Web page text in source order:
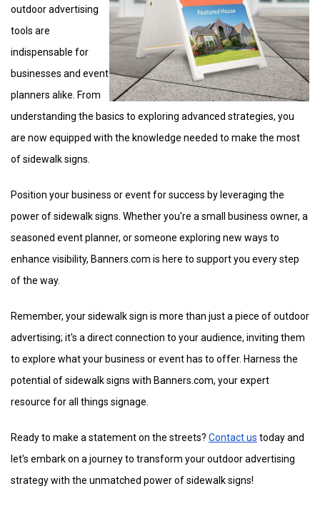
outdoor advertising
tools are
indispensable for
businesses and event
planners alike. From
understanding the basics to exploring advanced strategies, you
are now equipped with the knowledge needed to make the most
of sidewalk signs.
Position your business or event for success by leveraging the
power of sidewalk signs. Whether you're a small business owner, a
seasoned event planner, or someone exploring new ways to
enhance visibility, Banners.com is here to support you every step
of the way.
Remember, your sidewalk sign is more than just a piece of outdoor
advertising; it's a direct connection to your audience, inviting them
to explore what your business or event has to offer. Harness the
potential of sidewalk signs with Banners.com, your expert
resource for all things signage.
Ready to make a statement on the streets? Contact us today and
let's embark on a journey to transform your outdoor advertising
strategy with the unmatched power of sidewalk signs!